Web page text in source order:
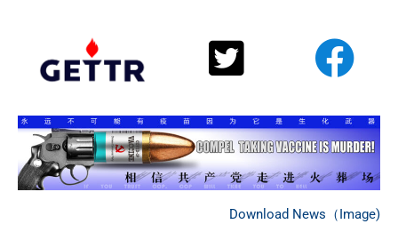
Download News（Image)